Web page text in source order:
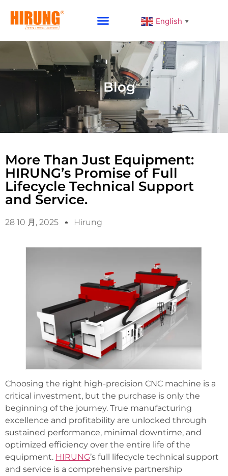
English ▼
Blog
More Than Just Equipment:
HIRUNG’s Promise of Full
Lifecycle Technical Support
and Service.
28 10 月, 2025 Hirung
Choosing the right high-precision CNC machine is a
critical investment, but the purchase is only the
beginning of the journey. True manufacturing
excellence and profitability are unlocked through
sustained performance, minimal downtime, and
optimized efficiency over the entire life of the
equipment. HIRUNG’s full lifecycle technical support
and service is a comprehensive partnership